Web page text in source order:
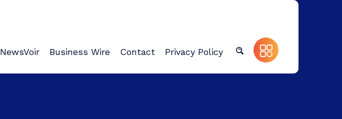
NewsVoir Business Wire Contact Privacy Policy